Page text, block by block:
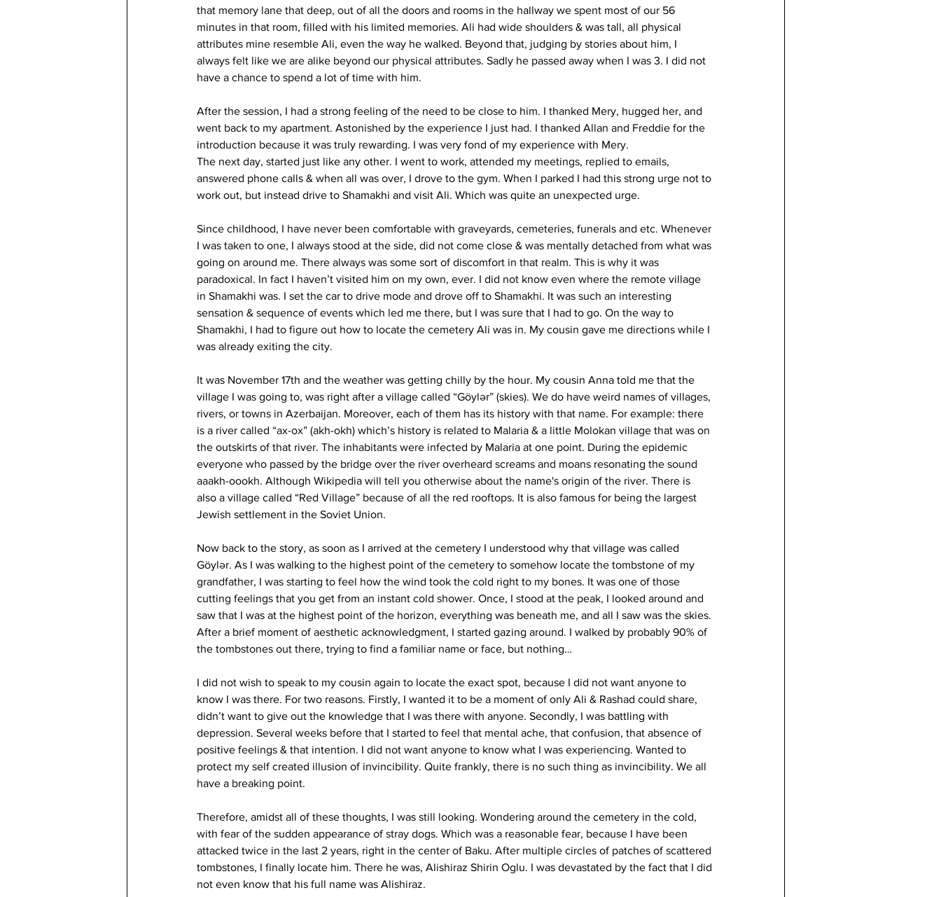
that memory lane that deep, out of all the doors and rooms in the hallway we spent most of our 56
minutes in that room, filled with his limited memories. Ali had wide shoulders & was tall, all physical
attributes mine resemble Ali, even the way he walked. Beyond that, judging by stories about him, I
always felt like we are alike beyond our physical attributes. Sadly he passed away when I was 3. I did not
have a chance to spend a lot of time with him.
After the session, I had a strong feeling of the need to be close to him. I thanked Mery, hugged her, and
went back to my apartment. Astonished by the experience I just had. I thanked Allan and Freddie for the
introduction because it was truly rewarding. I was very fond of my experience with Mery.
The next day, started just like any other. I went to work, attended my meetings, replied to emails,
answered phone calls & when all was over, I drove to the gym. When I parked I had this strong urge not to
work out, but instead drive to Shamakhi and visit Ali. Which was quite an unexpected urge.
Since childhood, I have never been comfortable with graveyards, cemeteries, funerals and etc. Whenever
I was taken to one, I always stood at the side, did not come close & was mentally detached from what was
going on around me. There always was some sort of discomfort in that realm. This is why it was
paradoxical. In fact I haven’t visited him on my own, ever. I did not know even where the remote village
in Shamakhi was. I set the car to drive mode and drove off to Shamakhi. It was such an interesting
sensation & sequence of events which led me there, but I was sure that I had to go. On the way to
Shamakhi, I had to figure out how to locate the cemetery Ali was in. My cousin gave me directions while I
was already exiting the city.
It was November 17th and the weather was getting chilly by the hour. My cousin Anna told me that the
village I was going to, was right after a village called “Göylər” (skies). We do have weird names of villages,
rivers, or towns in Azerbaijan. Moreover, each of them has its history with that name. For example: there
is a river called “ax-ox” (akh-okh) which’s history is related to Malaria & a little Molokan village that was on
the outskirts of that river. The inhabitants were infected by Malaria at one point. During the epidemic
everyone who passed by the bridge over the river overheard screams and moans resonating the sound
aaakh-oookh. Although Wikipedia will tell you otherwise about the name's origin of the river. There is
also a village called “Red Village” because of all the red rooftops. It is also famous for being the largest
Jewish settlement in the Soviet Union.
Now back to the story, as soon as I arrived at the cemetery I understood why that village was called
Göylər. As I was walking to the highest point of the cemetery to somehow locate the tombstone of my
grandfather, I was starting to feel how the wind took the cold right to my bones. It was one of those
cutting feelings that you get from an instant cold shower. Once, I stood at the peak, I looked around and
saw that I was at the highest point of the horizon, everything was beneath me, and all I saw was the skies.
After a brief moment of aesthetic acknowledgment, I started gazing around. I walked by probably 90% of
the tombstones out there, trying to find a familiar name or face, but nothing…
I did not wish to speak to my cousin again to locate the exact spot, because I did not want anyone to
know I was there. For two reasons. Firstly, I wanted it to be a moment of only Ali & Rashad could share,
didn’t want to give out the knowledge that I was there with anyone. Secondly, I was battling with
depression. Several weeks before that I started to feel that mental ache, that confusion, that absence of
positive feelings & that intention. I did not want anyone to know what I was experiencing. Wanted to
protect my self created illusion of invincibility. Quite frankly, there is no such thing as invincibility. We all
have a breaking point.
Therefore, amidst all of these thoughts, I was still looking. Wondering around the cemetery in the cold,
with fear of the sudden appearance of stray dogs. Which was a reasonable fear, because I have been
attacked twice in the last 2 years, right in the center of Baku. After multiple circles of patches of scattered
tombstones, I finally locate him. There he was, Alishiraz Shirin Oglu. I was devastated by the fact that I did
not even know that his full name was Alishiraz.